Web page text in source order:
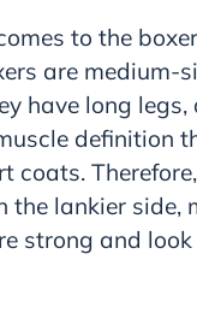
to the
are medium-
have long legs,
definition
coats.
the lankier side,
strong and look